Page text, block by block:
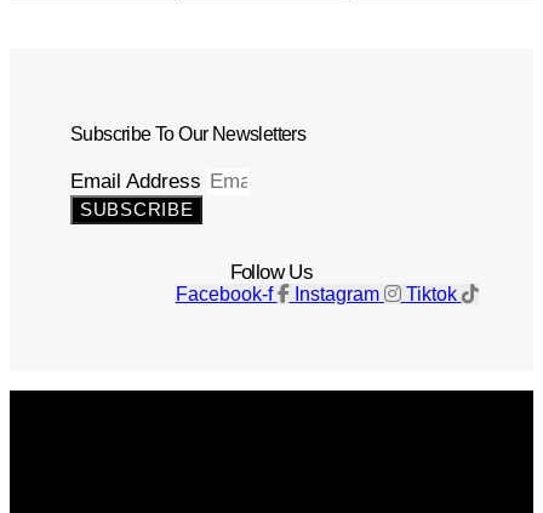
Subscribe To Our Newsletters
Email Address
SUBSCRIBE
Follow Us
Facebook-f Instagram Tiktok